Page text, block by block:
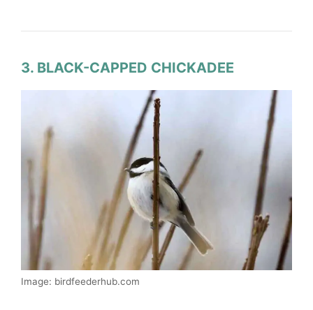
3. BLACK-CAPPED CHICKADEE
Image: birdfeederhub.com